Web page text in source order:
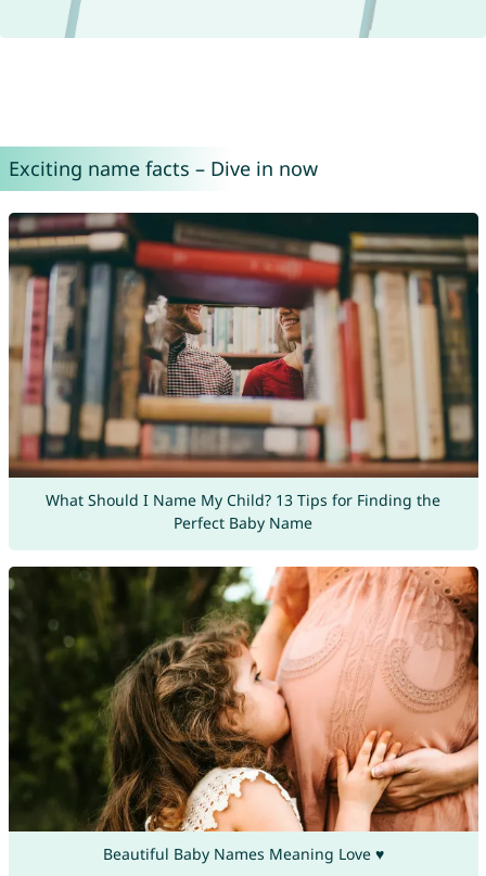
Exciting name facts – Dive in now
What Should I Name My Child? 13 Tips for Finding the
Perfect Baby Name
Beautiful Baby Names Meaning Love ♥